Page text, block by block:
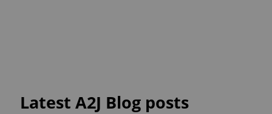
Latest A2J Blog posts